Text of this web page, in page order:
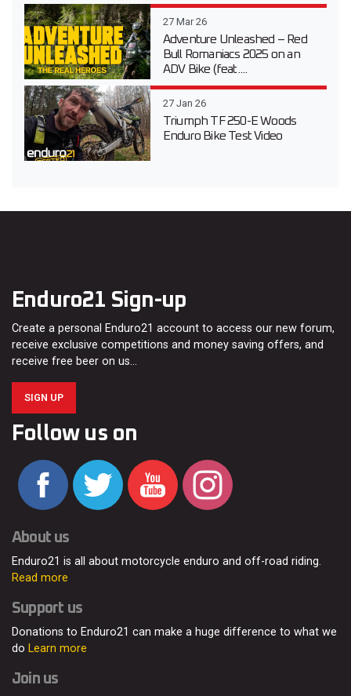
27 Mar 26
Adventure Unleashed – Red
Bull Romaniacs 2025 on an
ADV Bike (feat....
27 Jan 26
Triumph TF 250-E Woods
Enduro Bike Test Video
Enduro21 Sign-up
Create a personal Enduro21 account to access our new forum,
receive exclusive competitions and money saving offers, and
receive free beer on us…
SIGN UP
Follow us on
About us
Enduro21 is all about motorcycle enduro and off-road riding.
Read more
Support us
Donations to Enduro21 can make a huge difference to what we
do Learn more
Join us